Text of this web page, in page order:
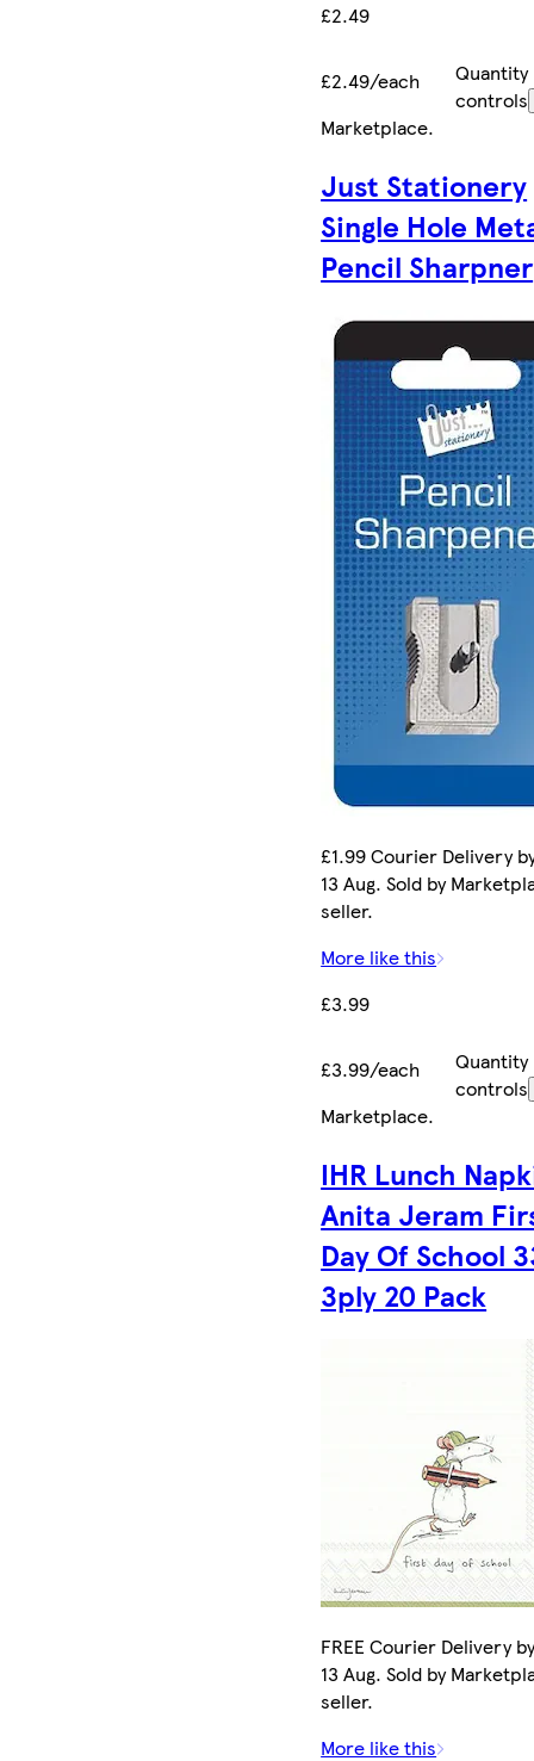
£2.49
£2.49/each
Quantity
controls
Marketplace.
Just Stationery
Single Hole
Pencil Sharpner
£1.99 Courier Delivery
13 Aug. Sold by
seller.
More like this
£3.99
£3.99/each
Quantity
controls
Marketplace.
IHR Lunch
Anita Jeram
Day Of School
3ply 20 Pack
FREE Courier Delivery
13 Aug. Sold by
seller.
More like this